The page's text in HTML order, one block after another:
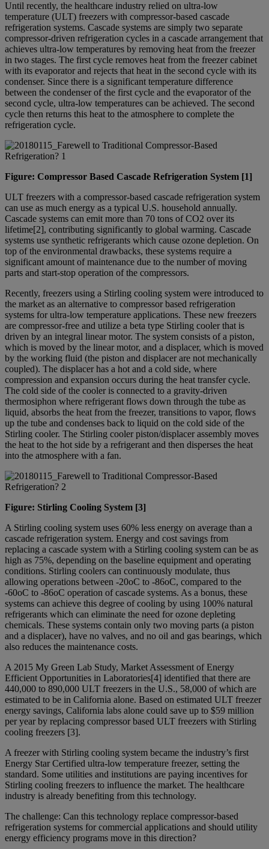
Until recently, the healthcare industry relied on ultra-low
temperature (ULT) freezers with compressor-based cascade
refrigeration systems. Cascade systems are simply two separate
compressor-driven refrigeration cycles in a cascade arrangement that
achieves ultra-low temperatures by removing heat from the freezer
in two stages. The first cycle removes heat from the freezer cabinet
with its evaporator and rejects that heat in the second cycle with its
condenser. Since there is a significant temperature difference
between the condenser of the first cycle and the evaporator of the
second cycle, ultra-low temperatures can be achieved. The second
cycle then returns this heat to the atmosphere to complete the
refrigeration cycle.
Figure: Compressor Based Cascade Refrigeration System [1]
ULT freezers with a compressor-based cascade refrigeration system
can use as much energy as a typical U.S. household annually.
Cascade systems can emit more than 70 tons of CO2 over its
lifetime[2], contributing significantly to global warming. Cascade
systems use synthetic refrigerants which cause ozone depletion. On
top of the environmental drawbacks, these systems require a
significant amount of maintenance due to the number of moving
parts and start-stop operation of the compressors.
Recently, freezers using a Stirling cooling system were introduced to
the market as an alternative to compressor based refrigeration
systems for ultra-low temperature applications. These new freezers
are compressor-free and utilize a beta type Stirling cooler that is
driven by an integral linear motor. The system consists of a piston,
which is moved by the linear motor, and a displacer, which is moved
by the working fluid (the piston and displacer are not mechanically
coupled). The displacer has a hot and a cold side, where
compression and expansion occurs during the heat transfer cycle.
The cold side of the cooler is connected to a gravity-driven
thermosiphon where refrigerant flows down through the tube as
liquid, absorbs the heat from the freezer, transitions to vapor, flows
up the tube and condenses back to liquid on the cold side of the
Stirling cooler. The Stirling cooler piston/displacer assembly moves
the heat to the hot side by a refrigerant and then disperses the heat
into the atmosphere with a fan.
Figure: Stirling Cooling System [3]
A Stirling cooling system uses 60% less energy on average than a
cascade refrigeration system. Energy and cost savings from
replacing a cascade system with a Stirling cooling system can be as
high as 75%, depending on the baseline equipment and operating
conditions. Stirling coolers can continuously modulate, thus
allowing operations between -20oC to -86oC, compared to the
-60oC to -86oC operation of cascade systems. As a bonus, these
systems can achieve this degree of cooling by using 100% natural
refrigerants which can eliminate the need for ozone depleting
chemicals. These systems contain only two moving parts (a piston
and a displacer), have no valves, and no oil and gas bearings, which
also reduces the maintenance costs.
A 2015 My Green Lab Study, Market Assessment of Energy
Efficient Opportunities in Laboratories[4] identified that there are
440,000 to 890,000 ULT freezers in the U.S., 58,000 of which are
estimated to be in California alone. Based on estimated ULT freezer
energy savings, California labs alone could save up to $59 million
per year by replacing compressor based ULT freezers with Stirling
cooling freezers [3].
A freezer with Stirling cooling system became the industry’s first
Energy Star Certified ultra-low temperature freezer, setting the
standard. Some utilities and institutions are paying incentives for
Stirling cooling freezers to influence the market. The healthcare
industry is already benefiting from this technology.
The challenge: Can this technology replace compressor-based
refrigeration systems for commercial applications and should utility
energy efficiency programs move in this direction?